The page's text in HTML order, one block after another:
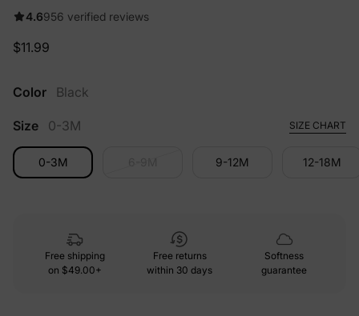
4.6956 verified reviews
$11.99
Color Black
Size 0-3M SIZE CHART
0-3M 9-12M 12-18M
Free shipping
on $49.00+
Free returns
within 30 days
Softness
guarantee